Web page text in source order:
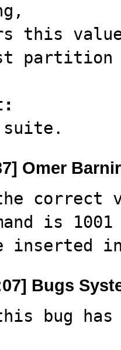
this
partition
suite.
Omer Barnir
correct
is
inserted
Bugs
bug has